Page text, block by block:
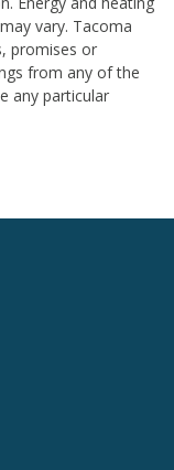
vary. Tacoma
promises or
from any of the
any particular